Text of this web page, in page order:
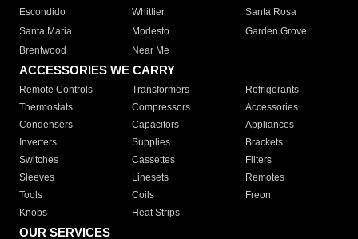
Escondido
Whittier
Santa Rosa
Santa Maria
Modesto
Garden Grove
Brentwood
Near Me
ACCESSORIES WE CARRY
Remote Controls Transformers
Refrigerants
Thermostats
Compressors
Accessories
Condensers
Capacitors
Appliances
Inverters
Supplies
Brackets
Switches
Cassettes
Filters
Sleeves
Linesets
Remotes
Tools
Coils
Freon
Knobs
Heat Strips
OUR SERVICES